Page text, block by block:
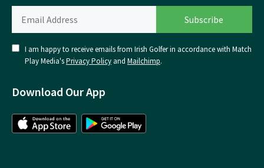
I am happy to receive emails from Irish Golfer in accordance with Match
Play Media'sPrivacy Policy and Mailchimp.
Download Our App